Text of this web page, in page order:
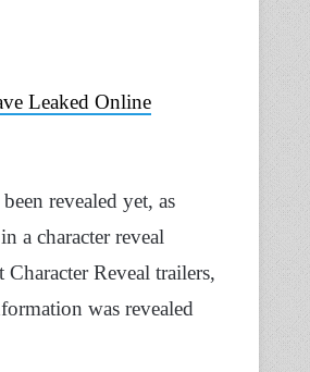
Leaked Online
revealed yet, as
a character reveal
Reveal trailers,
was revealed